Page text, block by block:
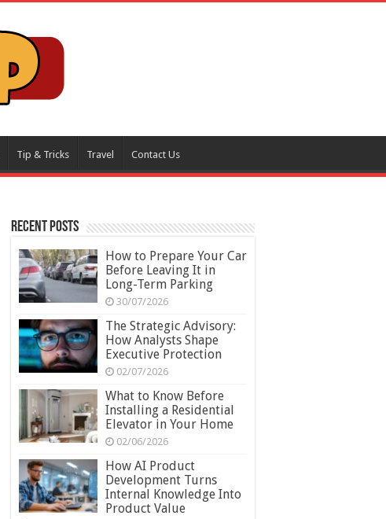
Tip & Tricks Travel Contact Us
Recent Posts
How to Prepare Your Car
Before Leaving It in
Long-Term Parking
30/07/2026
The Strategic Advisory:
How Analysts Shape
Executive Protection
02/07/2026
What to Know Before
Installing a Residential
Elevator in Your Home
02/06/2026
How AI Product
Development Turns
Internal Knowledge Into
Product Value